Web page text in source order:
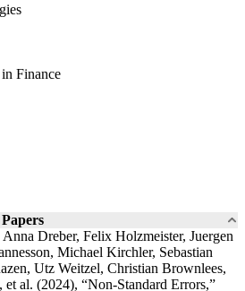
Finance
Dreber, Felix Holzmeister, Juergen
Michael Kirchler, Sebastian
Utz Weitzel, Christian Brownlees,
al. (2024), “Non-Standard Errors,”